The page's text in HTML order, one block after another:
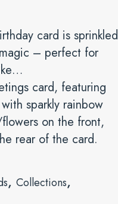
card is sprinkled
– perfect for
card, featuring
sparkly rainbow
on the front,
rear of the card.
, Collections,